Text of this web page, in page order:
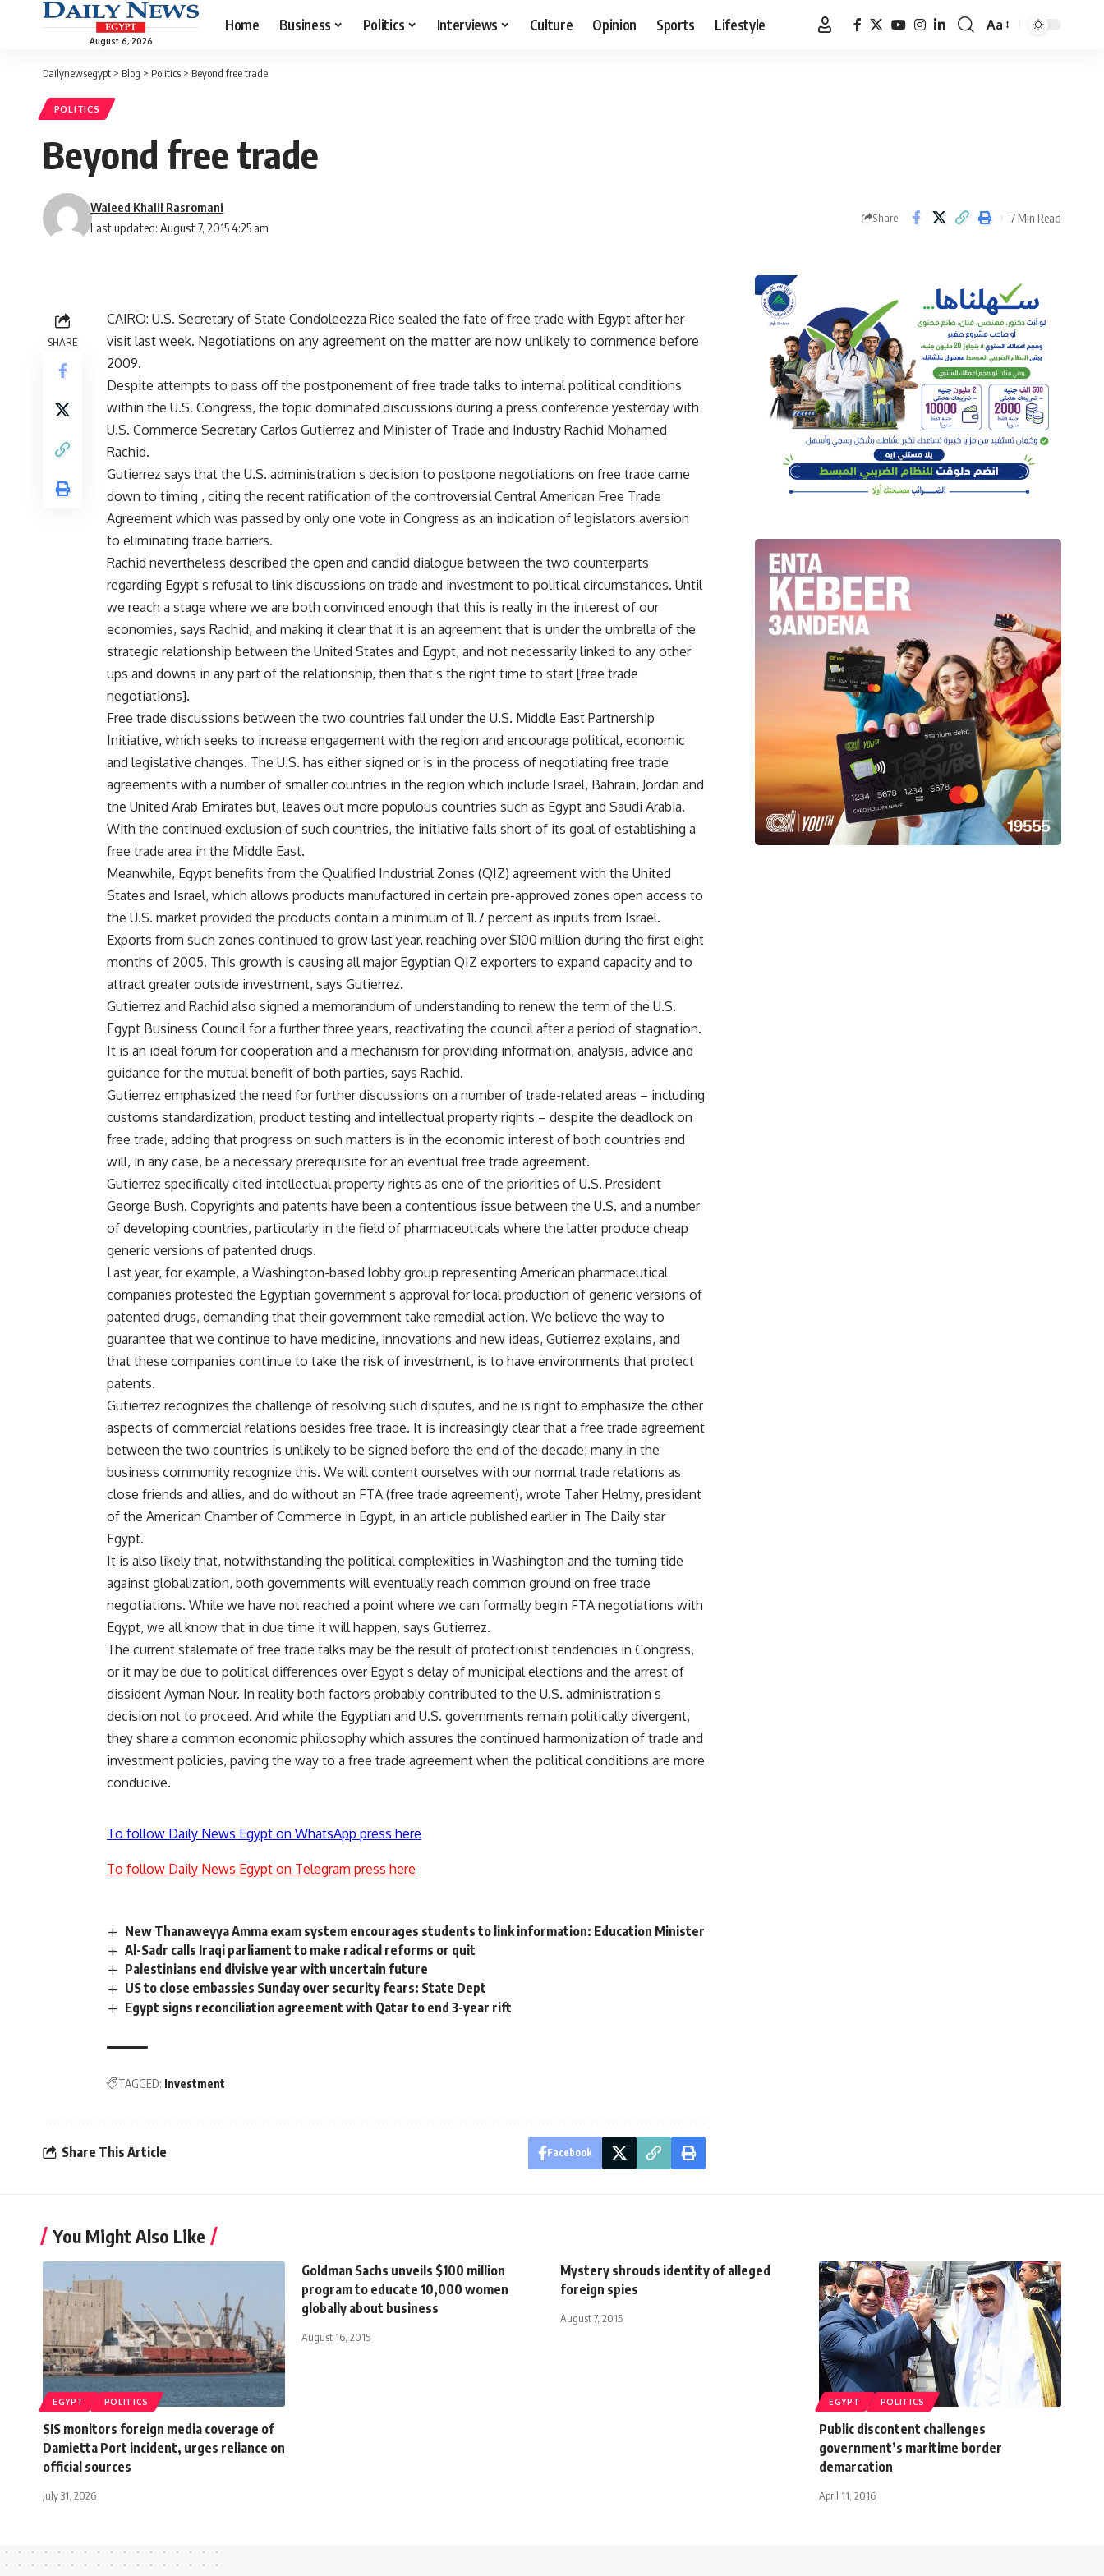
August 6, 2026
Home Business Politics Interviews Culture Opinion Sports Lifestyle
Font
Aa
Dailynewsegypt > Blog > Politics > Beyond free trade
POLITICS
Beyond free trade
Last updated: August 7, 2015 4:25 am
Waleed Khalil Rasromani
Share 7 Min Read
SHARE
CAIRO: U.S. Secretary of State Condoleezza Rice sealed the fate of free trade with Egypt after her
visit last week. Negotiations on any agreement on the matter are now unlikely to commence before
2009.
Despite attempts to pass off the postponement of free trade talks to internal political conditions
within the U.S. Congress, the topic dominated discussions during a press conference yesterday with
U.S. Commerce Secretary Carlos Gutierrez and Minister of Trade and Industry Rachid Mohamed
Rachid.
Gutierrez says that the U.S. administration s decision to postpone negotiations on free trade came
down to timing , citing the recent ratification of the controversial Central American Free Trade
Agreement which was passed by only one vote in Congress as an indication of legislators aversion
to eliminating trade barriers.
Rachid nevertheless described the open and candid dialogue between the two counterparts
regarding Egypt s refusal to link discussions on trade and investment to political circumstances. Until
we reach a stage where we are both convinced enough that this is really in the interest of our
economies, says Rachid, and making it clear that it is an agreement that is under the umbrella of the
strategic relationship between the United States and Egypt, and not necessarily linked to any other
ups and downs in any part of the relationship, then that s the right time to start [free trade
negotiations].
Free trade discussions between the two countries fall under the U.S. Middle East Partnership
Initiative, which seeks to increase engagement with the region and encourage political, economic
and legislative changes. The U.S. has either signed or is in the process of negotiating free trade
agreements with a number of smaller countries in the region which include Israel, Bahrain, Jordan and
the United Arab Emirates but, leaves out more populous countries such as Egypt and Saudi Arabia.
With the continued exclusion of such countries, the initiative falls short of its goal of establishing a
free trade area in the Middle East.
Meanwhile, Egypt benefits from the Qualified Industrial Zones (QIZ) agreement with the United
States and Israel, which allows products manufactured in certain pre-approved zones open access to
the U.S. market provided the products contain a minimum of 11.7 percent as inputs from Israel.
Exports from such zones continued to grow last year, reaching over $100 million during the first eight
months of 2005. This growth is causing all major Egyptian QIZ exporters to expand capacity and to
attract greater outside investment, says Gutierrez.
Gutierrez and Rachid also signed a memorandum of understanding to renew the term of the U.S.
Egypt Business Council for a further three years, reactivating the council after a period of stagnation.
It is an ideal forum for cooperation and a mechanism for providing information, analysis, advice and
guidance for the mutual benefit of both parties, says Rachid.
Gutierrez emphasized the need for further discussions on a number of trade-related areas – including
customs standardization, product testing and intellectual property rights – despite the deadlock on
free trade, adding that progress on such matters is in the economic interest of both countries and
will, in any case, be a necessary prerequisite for an eventual free trade agreement.
Gutierrez specifically cited intellectual property rights as one of the priorities of U.S. President
George Bush. Copyrights and patents have been a contentious issue between the U.S. and a number
of developing countries, particularly in the field of pharmaceuticals where the latter produce cheap
generic versions of patented drugs.
Last year, for example, a Washington-based lobby group representing American pharmaceutical
companies protested the Egyptian government s approval for local production of generic versions of
patented drugs, demanding that their government take remedial action. We believe the way to
guarantee that we continue to have medicine, innovations and new ideas, Gutierrez explains, and
that these companies continue to take the risk of investment, is to have environments that protect
patents.
Gutierrez recognizes the challenge of resolving such disputes, and he is right to emphasize the other
aspects of commercial relations besides free trade. It is increasingly clear that a free trade agreement
between the two countries is unlikely to be signed before the end of the decade; many in the
business community recognize this. We will content ourselves with our normal trade relations as
close friends and allies, and do without an FTA (free trade agreement), wrote Taher Helmy, president
of the American Chamber of Commerce in Egypt, in an article published earlier in The Daily star
Egypt.
It is also likely that, notwithstanding the political complexities in Washington and the turning tide
against globalization, both governments will eventually reach common ground on free trade
negotiations. While we have not reached a point where we can formally begin FTA negotiations with
Egypt, we all know that in due time it will happen, says Gutierrez.
The current stalemate of free trade talks may be the result of protectionist tendencies in Congress,
or it may be due to political differences over Egypt s delay of municipal elections and the arrest of
dissident Ayman Nour. In reality both factors probably contributed to the U.S. administration s
decision not to proceed. And while the Egyptian and U.S. governments remain politically divergent,
they share a common economic philosophy which assures the continued harmonization of trade and
investment policies, paving the way to a free trade agreement when the political conditions are more
conducive.
To follow Daily News Egypt on WhatsApp press here
To follow Daily News Egypt on Telegram press here
New Thanaweyya Amma exam system encourages students to link information: Education Minister
Al-Sadr calls Iraqi parliament to make radical reforms or quit
Palestinians end divisive year with uncertain future
US to close embassies Sunday over security fears: State Dept
Egypt signs reconciliation agreement with Qatar to end 3-year rift
TAGGED: Investment
Share This Article Facebook
You Might Also Like
EGYPT POLITICS
SIS monitors foreign media coverage of
Damietta Port incident, urges reliance on
official sources
July 31, 2026
Goldman Sachs unveils $100 million
program to educate 10,000 women
globally about business
August 16, 2015
Mystery shrouds identity of alleged
foreign spies
August 7, 2015
EGYPT POLITICS
Public discontent challenges
government’s maritime border
demarcation
April 11, 2016